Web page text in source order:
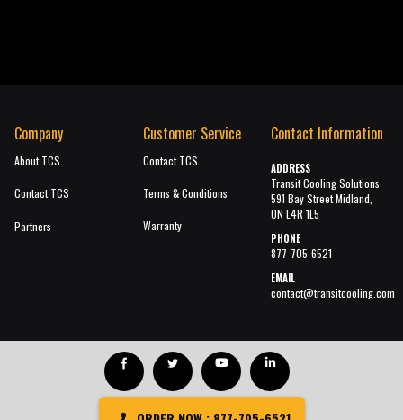
Company
About TCS
Contact TCS
Partners
Customer Service
Contact TCS
Terms & Conditions
Warranty
Contact Information
ADDRESS
Transit Cooling Solutions
591 Bay Street Midland,
ON L4R 1L5
PHONE
877-705-6521
EMAIL
contact@transitcooling.com